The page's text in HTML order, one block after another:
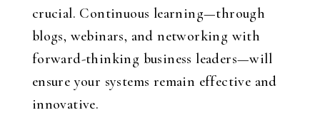
crucial. Continuous learning—through
blogs, webinars, and networking with
forward-thinking business leaders—will
ensure your systems remain effective and
innovative.